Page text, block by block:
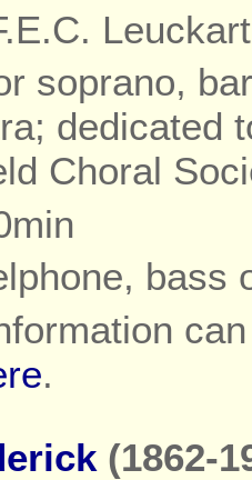
soprano,
dedicated
Choral
bass
.
(1862-